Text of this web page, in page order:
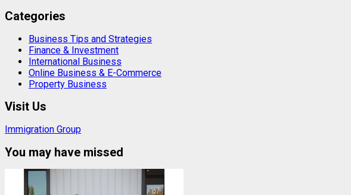
Categories
Business Tips and Strategies
Finance & Investment
International Business
Online Business & E-Commerce
Property Business
Visit Us
Immigration Group
You may have missed